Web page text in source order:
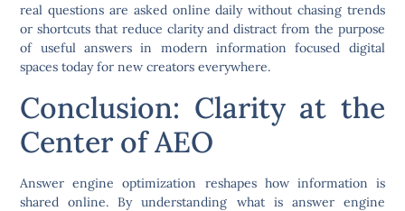
real questions are asked online daily without chasing trends
or shortcuts that reduce clarity and distract from the purpose
of useful answers in modern information focused digital
spaces today for new creators everywhere.
Conclusion: Clarity at the
Center of AEO
Answer engine optimization reshapes how information is
shared online. By understanding what is answer engine